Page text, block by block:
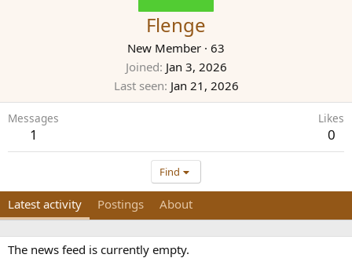
Flenge
New Member · 63
Joined Jan 3, 2026
Last seen Jan 21, 2026
Messages
1
Likes
0
Find
Latest activity Postings About
The news feed is currently empty.